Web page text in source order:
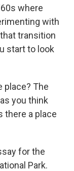
where
with
transition
start to look
place? The
you think
there a place
for the
Park.